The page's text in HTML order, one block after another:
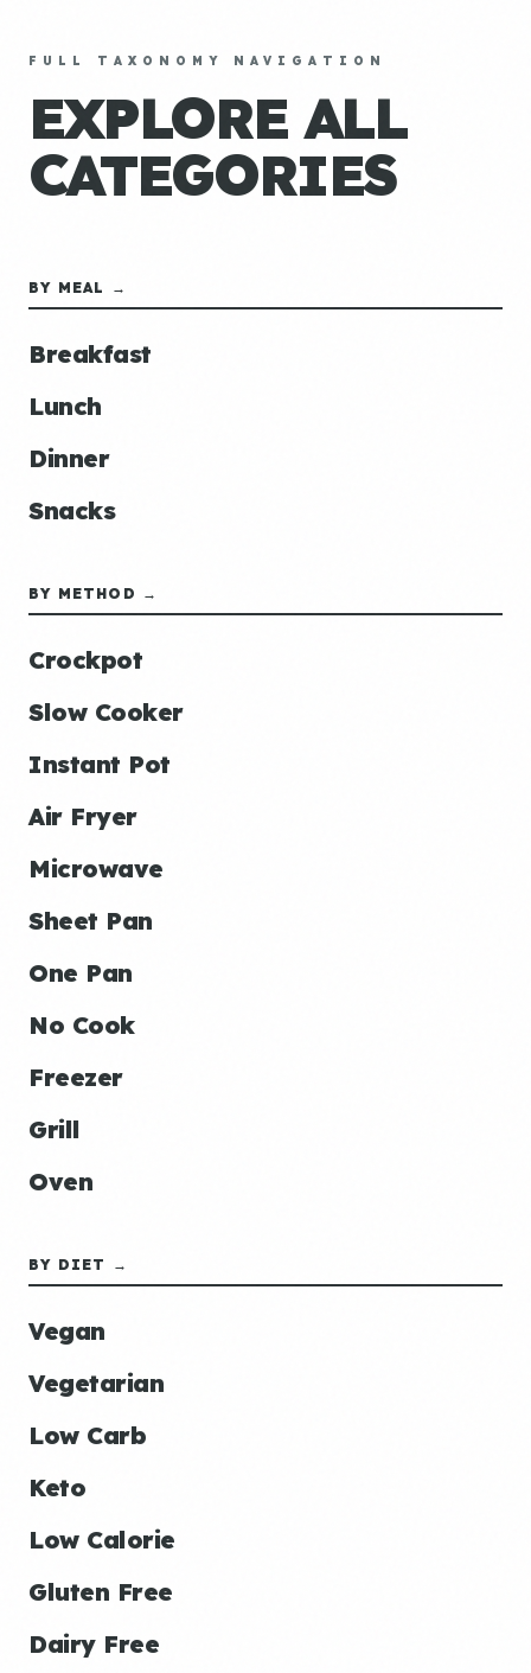
FULL TAXONOMY NAVIGATION
EXPLORE ALL
CATEGORIES
BY MEAL →
Breakfast
Lunch
Dinner
Snacks
BY METHOD →
Crockpot
Slow Cooker
Instant Pot
Air Fryer
Microwave
Sheet Pan
One Pan
No Cook
Freezer
Grill
Oven
BY DIET →
Vegan
Vegetarian
Low Carb
Keto
Low Calorie
Gluten Free
Dairy Free